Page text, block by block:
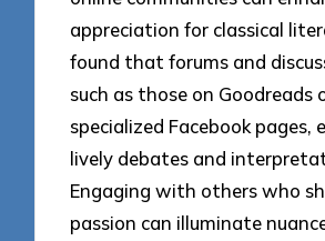
appreciation for classical
found that forums and
such as those on Goodreads
specialized Facebook pages,
lively debates and
Engaging with others who
passion can illuminate